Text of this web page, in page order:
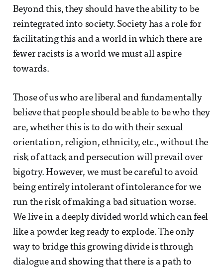
Beyond this, they should have the ability to be
reintegrated into society. Society has a role for
facilitating this and a world in which there are
fewer racists is a world we must all aspire
towards.
Those of us who are liberal and fundamentally
believe that people should be able to be who they
are, whether this is to do with their sexual
orientation, religion, ethnicity, etc., without the
risk of attack and persecution will prevail over
bigotry. However, we must be careful to avoid
being entirely intolerant of intolerance for we
run the risk of making a bad situation worse.
We live in a deeply divided world which can feel
like a powder keg ready to explode. The only
way to bridge this growing divide is through
dialogue and showing that there is a path to